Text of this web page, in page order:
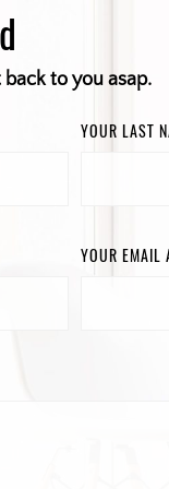
back to you asap.
YOUR LAST
YOUR EMAIL